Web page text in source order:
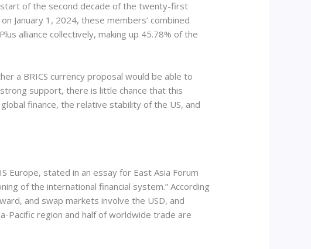
of the second decade of the twenty-first
January 1, 2024, these members’ combined
alliance collectively, making up 45.78% of the
a BRICS currency proposal would be able to
support, there is little chance that this
finance, the relative stability of the US, and
Europe, stated in an essay for East Asia Forum
of the international financial system.” According
and swap markets involve the USD, and
Pacific region and half of worldwide trade are